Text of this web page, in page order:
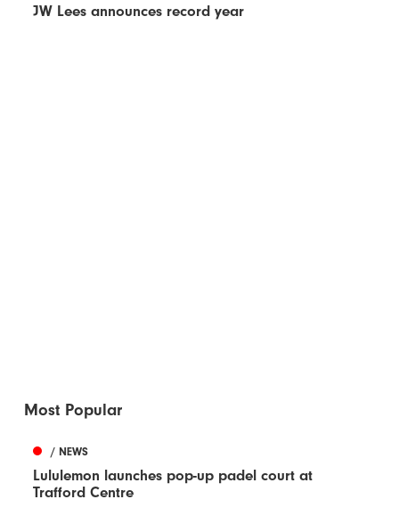
JW Lees announces record year
Most Popular
/ NEWS
Lululemon launches pop-up padel court at
Trafford Centre